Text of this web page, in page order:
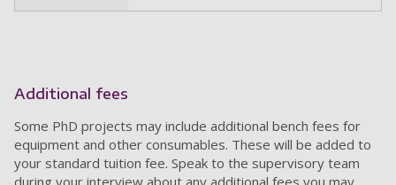
Additional fees
Some PhD projects may include additional bench fees for
equipment and other consumables. These will be added to
your standard tuition fee. Speak to the supervisory team